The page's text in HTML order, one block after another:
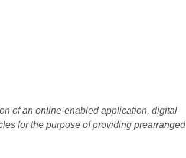
of an online-enabled application, digital
for the purpose of providing prearranged